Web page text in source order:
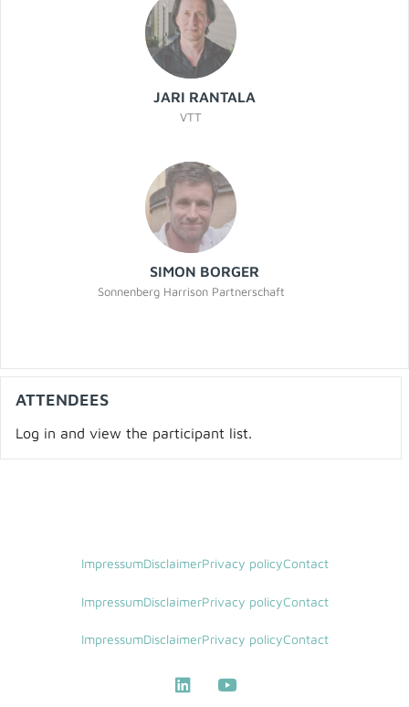
JARI RANTALA
VTT
SIMON BORGER
Sonnenberg Harrison Partnerschaft
ATTENDEES
Log in and view the participant list.
ImpressumDisclaimerPrivacy policyContact
ImpressumDisclaimerPrivacy policyContact
ImpressumDisclaimerPrivacy policyContact